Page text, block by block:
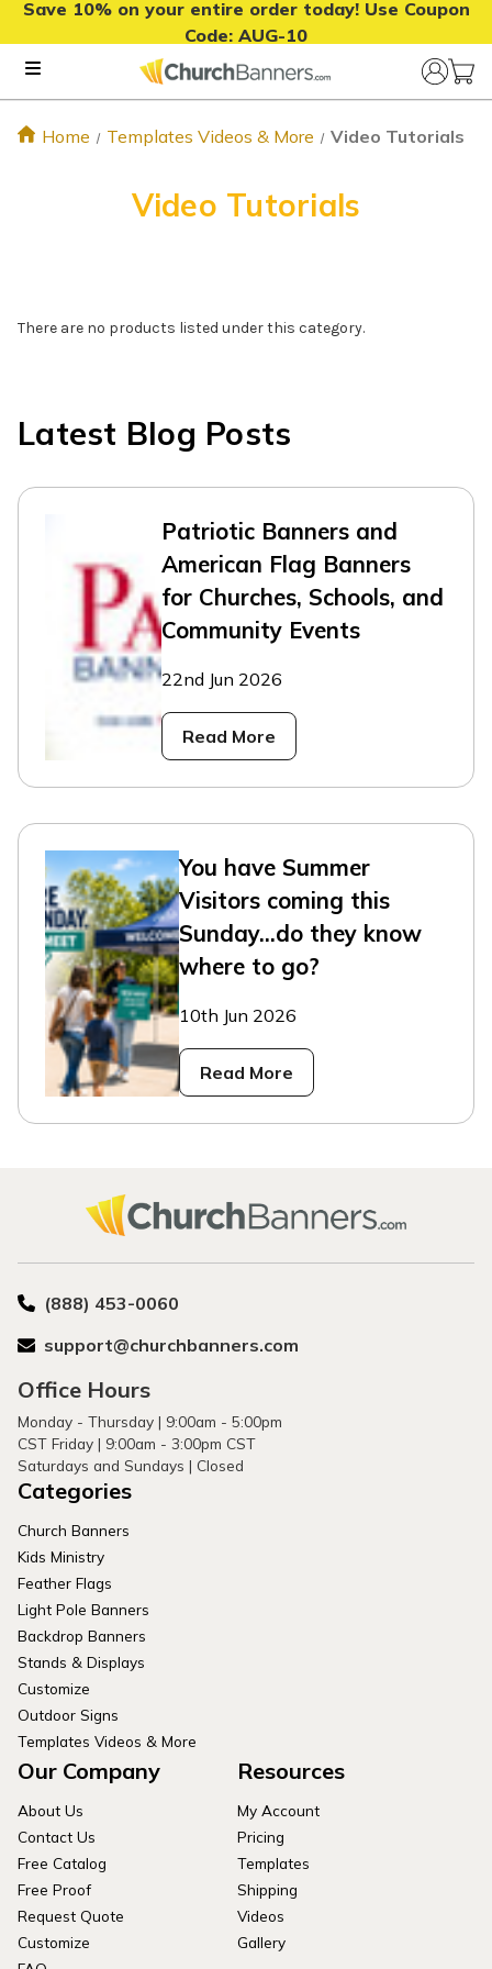
Save 10% on your entire order today! Use Coupon
Code: AUG-10
Home Templates Videos & More Video Tutorials
Video Tutorials
There are no products listed under this category.
Latest Blog Posts
Patriotic Banners and
American Flag Banners
for Churches, Schools, and
Community Events
22nd Jun 2026
Read More
You have Summer
Visitors coming this
Sunday...do they know
where to go?
10th Jun 2026
Read More
(888) 453-0060
support@churchbanners.com
Office Hours
Monday - Thursday | 9:00am - 5:00pm
CST Friday | 9:00am - 3:00pm CST
Saturdays and Sundays | Closed
Categories
Church Banners
Kids Ministry
Feather Flags
Light Pole Banners
Backdrop Banners
Stands & Displays
Customize
Outdoor Signs
Templates Videos & More
Our Company
About Us
Contact Us
Free Catalog
Free Proof
Request Quote
Customize
Resources
My Account
Pricing
Templates
Shipping
Videos
Gallery